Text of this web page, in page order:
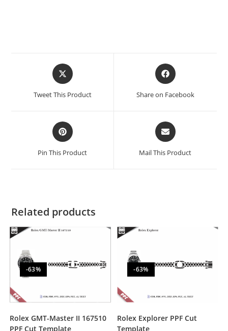
Tweet This Product Share on Facebook
Pin This Product Mail This Product
Related products
-63%
Rolex GMT-Master II 167510
PPF Cut Template
-63%
Rolex Explorer PPF Cut
Template